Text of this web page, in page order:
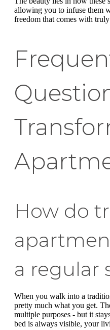
allowing you to infuse them
freedom that comes with
How do
a regular
When you walk into a
pretty much what you get.
multiple purposes - but it
bed is always visible, your